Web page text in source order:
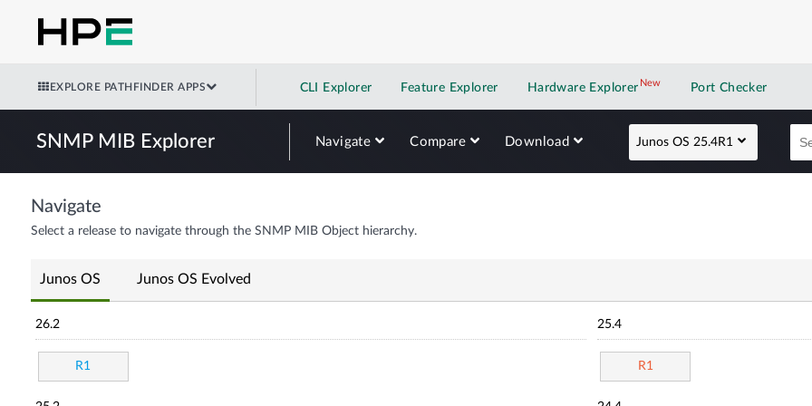
EXPLORE PATHFINDER APPS CLI Explorer Feature Explorer Hardware Explorer NewNew application
Port Checker
SNMP MIB Explorer Navigate Compare Download Junos OS 25.4R1
Navigate
Select a release to navigate through the SNMP MIB Object hierarchy.
Junos OS Junos OS Evolved
26.2
R1
25.4
R1